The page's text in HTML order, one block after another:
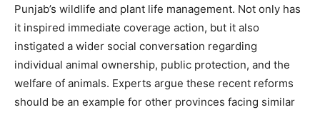
Punjab’s wildlife and plant life management. Not only has
it inspired immediate coverage action, but it also
instigated a wider social conversation regarding
individual animal ownership, public protection, and the
welfare of animals. Experts argue these recent reforms
should be an example for other provinces facing similar